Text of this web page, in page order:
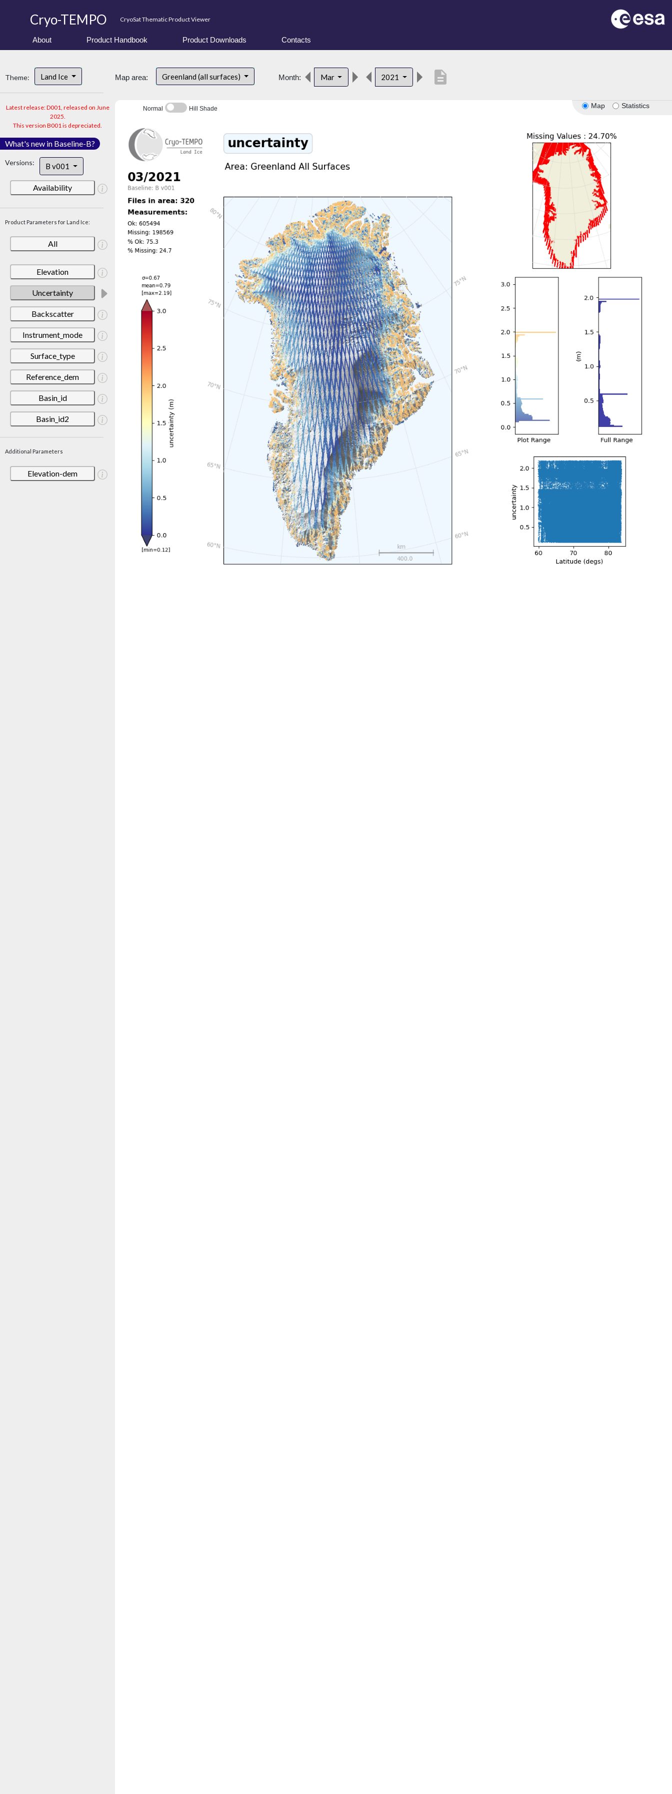
Cryo-TEMPO CryoSat Thematic Product Viewer
About Product Handbook Product Downloads Contacts
Theme: Land Ice
Latest release: D001, released on June
2025.
This version B001 is depreciated.
What's new in Baseline-B?
Versions: B v001
Availability
Product Parameters for Land Ice:
All
Elevation
Uncertainty
Backscatter
Instrument_mode
Surface_type
Reference_dem
Basin_id
Basin_id2
Additional Parameters
Elevation-dem
Map area: Greenland (all surfaces) Month: Mar 2021 description
Map Statistics
Normal Hill Shade